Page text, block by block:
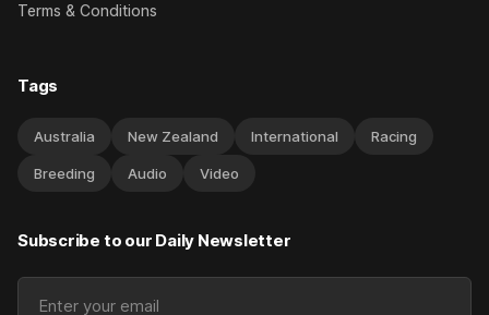
Terms & Conditions
Tags
Australia New Zealand International Racing
Breeding Audio Video
Subscribe to our Daily Newsletter